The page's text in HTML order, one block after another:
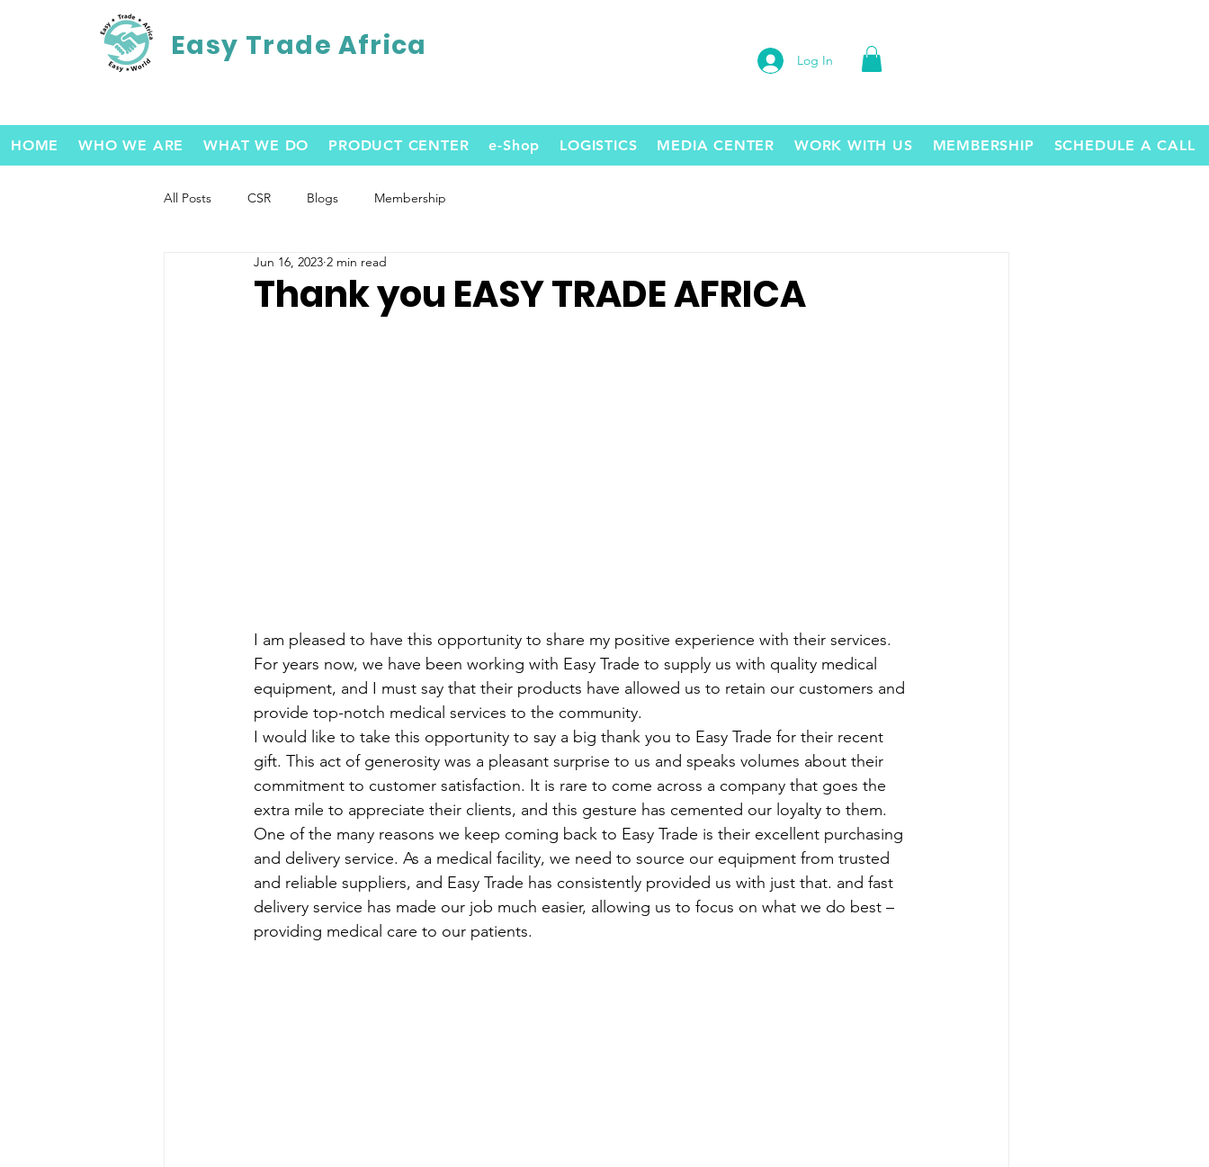
Easy Trade Africa Log In
HOME WHO WE ARE WHAT WE DO PRODUCT CENTER e-Shop LOGISTICS MEDIA CENTER WORK WITH US MEMBERSHIP SCHEDULE A CALL
All Posts CSR Blogs Membership
Thank you EASY TRADE AFRICA
Jun 16, 2023 2 min read
I am pleased to have this opportunity to share my positive experience with their services.
For years now, we have been working with Easy Trade to supply us with quality medical
equipment, and I must say that their products have allowed us to retain our customers and
provide top-notch medical services to the community.
I would like to take this opportunity to say a big thank you to Easy Trade for their recent
gift. This act of generosity was a pleasant surprise to us and speaks volumes about their
commitment to customer satisfaction. It is rare to come across a company that goes the
extra mile to appreciate their clients, and this gesture has cemented our loyalty to them.
One of the many reasons we keep coming back to Easy Trade is their excellent purchasing
and delivery service. As a medical facility, we need to source our equipment from trusted
and reliable suppliers, and Easy Trade has consistently provided us with just that. and fast
delivery service has made our job much easier, allowing us to focus on what we do best –
providing medical care to our patients.